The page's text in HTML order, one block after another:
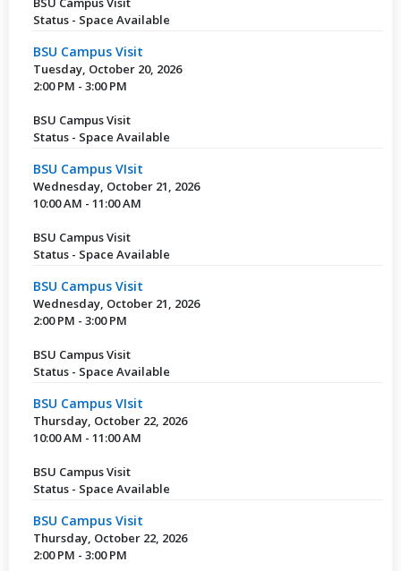
Status - Space Available
BSU Campus Visit
Tuesday, October 20, 2026
2:00 PM - 3:00 PM
BSU Campus Visit
Status - Space Available
BSU Campus VIsit
Wednesday, October 21, 2026
10:00 AM - 11:00 AM
BSU Campus Visit
Status - Space Available
BSU Campus Visit
Wednesday, October 21, 2026
2:00 PM - 3:00 PM
BSU Campus Visit
Status - Space Available
BSU Campus VIsit
Thursday, October 22, 2026
10:00 AM - 11:00 AM
BSU Campus Visit
Status - Space Available
BSU Campus Visit
Thursday, October 22, 2026
2:00 PM - 3:00 PM